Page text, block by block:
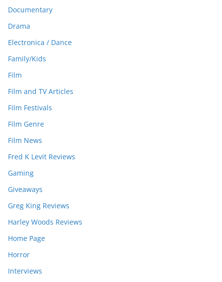
Documentary
Drama
Electronica / Dance
Family/Kids
Film
Film and TV Articles
Film Festivals
Film Genre
Film News
Fred K Levit Reviews
Gaming
Giveaways
Greg King Reviews
Harley Woods Reviews
Home Page
Horror
Interviews